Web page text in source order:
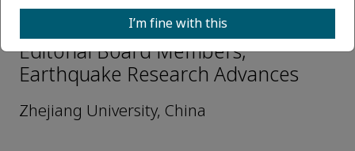
Jianmin Lin
Editorial Board Members,
Earthquake Research Advances
Zhejiang University, China
I’m fine with this